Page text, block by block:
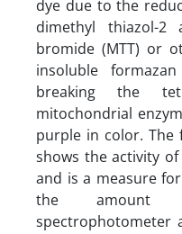
dye due to the
dimethyl thiazol-2
bromide (MTT) or
insoluble
breaking the
mitochondrial
purple in color. The
shows the activity
and is a measure
the amount
spectrophotometer